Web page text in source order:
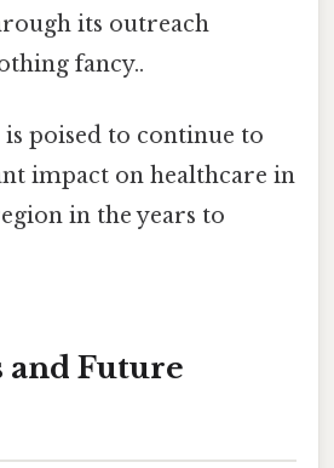
its outreach
fancy..
poised to continue to
impact on healthcare in
in the years to
and Future